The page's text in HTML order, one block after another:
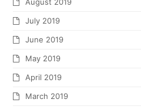
July 2019
June 2019
May 2019
April 2019
March 2019